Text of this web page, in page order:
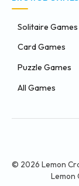
Solitaire Games
Card Games
Puzzle Games
All Games
© 2026 Lemon
Lemon